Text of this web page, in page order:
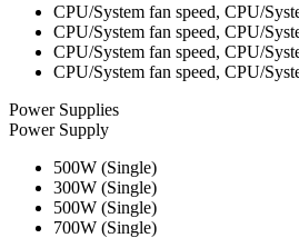
CPU/System fan speed, CPU/
CPU/System fan speed, CPU/
CPU/System fan speed, CPU/
CPU/System fan speed, CPU/
Power Supplies
Power Supply
500W (Single)
300W (Single)
500W (Single)
700W (Single)